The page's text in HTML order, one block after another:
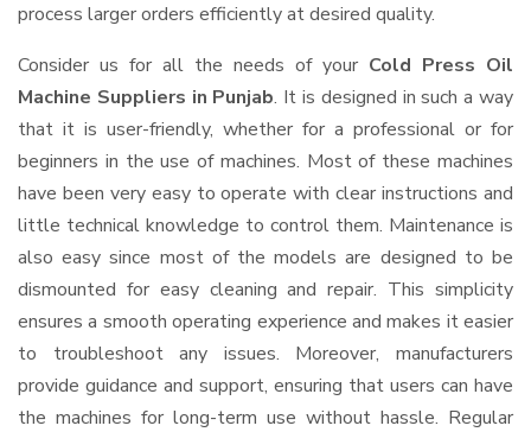
process larger orders efficiently at desired quality.
Consider us for all the needs of your Cold Press Oil
Machine Suppliers in Punjab. It is designed in such a way
that it is user-friendly, whether for a professional or for
beginners in the use of machines. Most of these machines
have been very easy to operate with clear instructions and
little technical knowledge to control them. Maintenance is
also easy since most of the models are designed to be
dismounted for easy cleaning and repair. This simplicity
ensures a smooth operating experience and makes it easier
to troubleshoot any issues. Moreover, manufacturers
provide guidance and support, ensuring that users can have
the machines for long-term use without hassle. Regular